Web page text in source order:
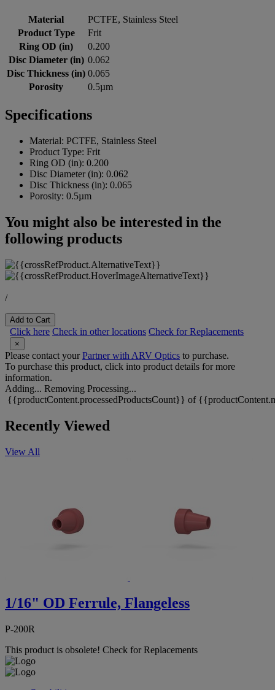
Material
PCTFE, Stainless Steel
Product Type
Frit
Ring OD (in)
0.200
Disc Diameter (in) 0.062
Disc Thickness (in) 0.065
Porosity
0.5µm
Specifications
Material: PCTFE, Stainless Steel
Product Type: Frit
Ring OD (in): 0.200
Disc Diameter (in): 0.062
Disc Thickness (in): 0.065
Porosity: 0.5µm
You might also be interested in the
following products
/
Add to Cart
Click here Check in other locations Check for Replacements
×
Please contact yourPartner with ARV Optics to purchase.
To purchase this product, click into product details for more
information.
Adding... Removing Processing...
{{productContent.processedProductsCount}} of
Recently Viewed
View All
1/16" OD Ferrule, Flangeless
P-200R
This product is obsolete! Check for Replacements